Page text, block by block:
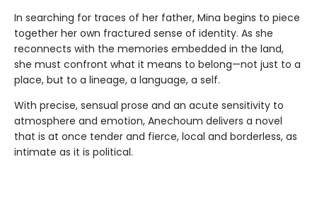
In searching for traces of her father, Mina begins to piece
together her own fractured sense of identity. As she
reconnects with the memories embedded in the land,
she must confront what it means to belong—not just to a
place, but to a lineage, a language, a self.
With precise, sensual prose and an acute sensitivity to
atmosphere and emotion, Anechoum delivers a novel
that is at once tender and fierce, local and borderless, as
intimate as it is political.